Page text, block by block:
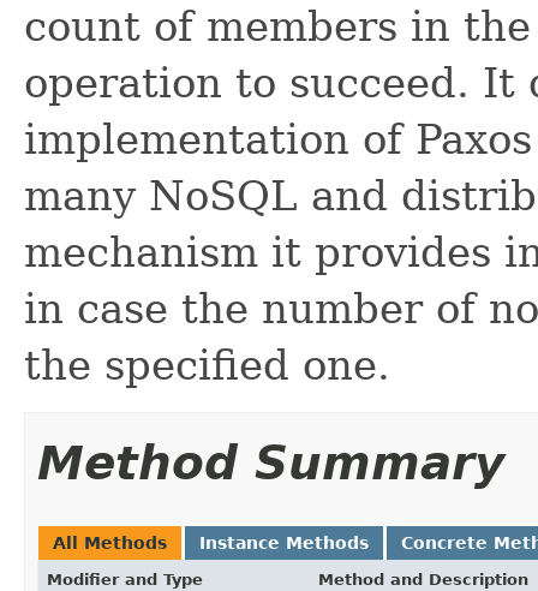
count of members in
operation to succeed. It
implementation of
many NoSQL and
mechanism it provides
in case the number of
the specified one.
Method Summary
All Methods Instance Methods Concrete
Modifier and Type Method and Description